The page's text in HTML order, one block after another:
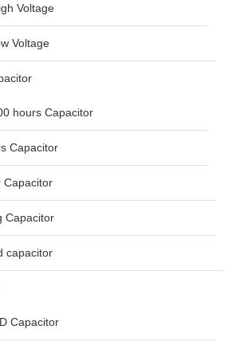
Voltage
Voltage
hours Capacitor
Capacitor
Capacitor
Capacitor
capacitor
Capacitor